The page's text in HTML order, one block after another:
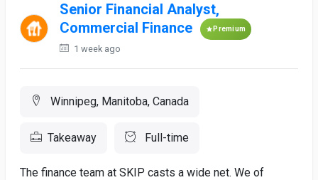
Senior Financial Analyst,
Commercial Finance
Premium
1 week ago
Winnipeg, Manitoba, Canada
Takeaway Full-time
The finance team at SKIP casts a wide net. We of